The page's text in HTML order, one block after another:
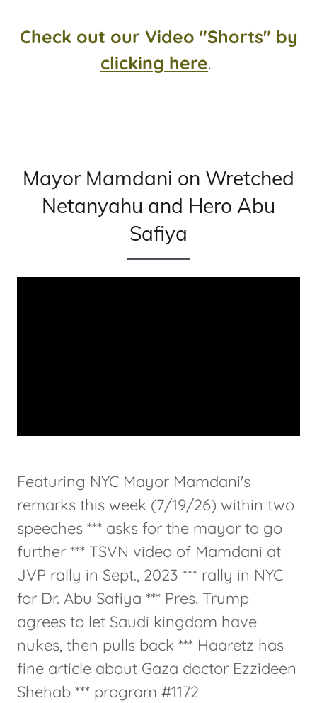
Check out our Video "Shorts" by
clicking here.
Mayor Mamdani on Wretched
Netanyahu and Hero Abu
Safiya
Featuring NYC Mayor Mamdani's
remarks this week (7/19/26) within two
speeches *** asks for the mayor to go
further *** TSVN video of Mamdani at
JVP rally in Sept., 2023 *** rally in NYC
for Dr. Abu Safiya *** Pres. Trump
agrees to let Saudi kingdom have
nukes, then pulls back *** Haaretz has
fine article about Gaza doctor Ezzideen
Shehab *** program #1172